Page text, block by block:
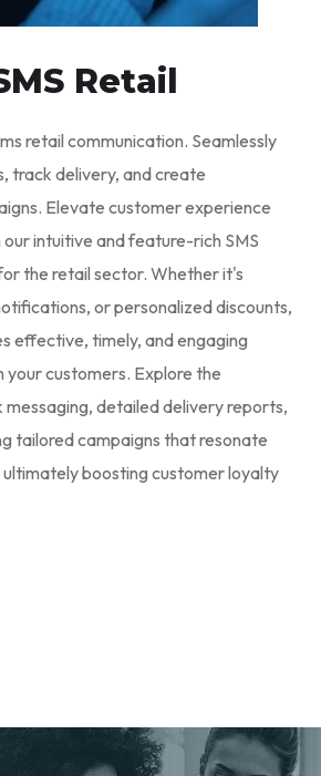
Retail
retail communication. Seamlessly
track delivery, and create
Elevate customer experience
intuitive and feature-rich SMS
the retail sector. Whether it's
or personalized discounts,
effective, timely, and engaging
your customers. Explore the
messaging, detailed delivery reports,
tailored campaigns that resonate
boosting customer loyalty